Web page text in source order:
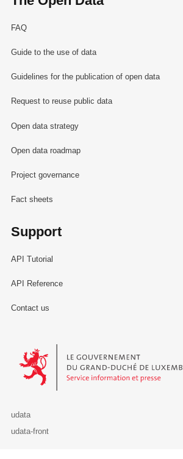
FAQ
Guide to the use of data
Guidelines for the publication of open data
Request to reuse public data
Open data strategy
Open data roadmap
Project governance
Fact sheets
Support
API Tutorial
API Reference
Contact us
Le Gouvernement du Grand-Duché de
udata
udata-front